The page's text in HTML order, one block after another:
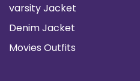
varsity Jacket
Denim Jacket
Movies Outfits